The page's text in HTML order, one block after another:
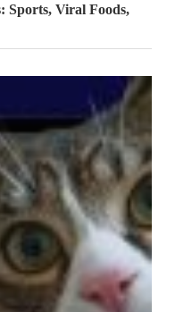
Sports, Viral Foods,